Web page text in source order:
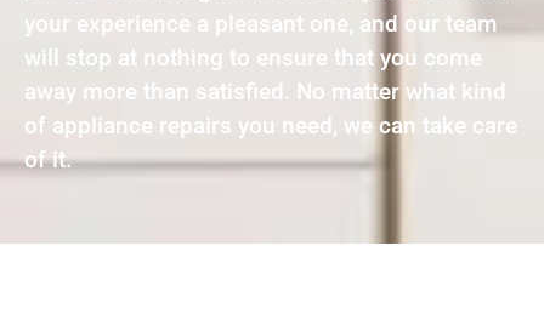
your experience a pleasant one, and our team
will stop at nothing to ensure that you come
away more than satisfied. No matter what kind
of appliance repairs you need, we can take care
of it.